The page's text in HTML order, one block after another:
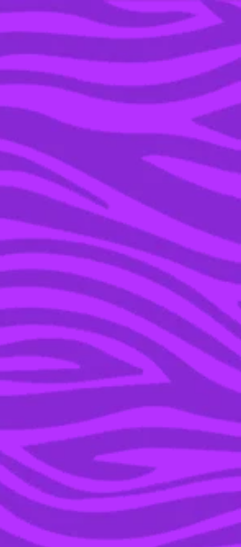
THE ARCHIVE, NEW PUNKEE.COM.AU
(AND STORIES) HERE.
10,000
BEYONCE
SUPER